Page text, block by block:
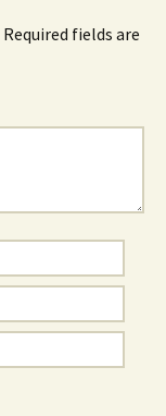
Required fields are